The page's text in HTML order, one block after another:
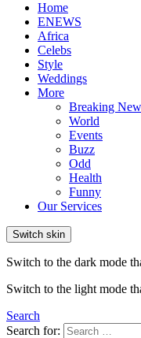
Home
ENEWS
Africa
Celebs
Style
Weddings
More
Breaking
World
Events
Buzz
Odd
Health
Funny
Our Services
Switch skin
Switch to the dark mode
Switch to the light mode
Search
Search for: